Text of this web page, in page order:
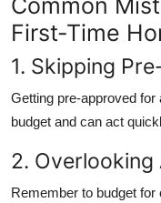
First-Time
1. Skipping
Getting pre-approved
budget and can act
2.
Remember to budget